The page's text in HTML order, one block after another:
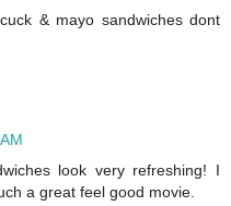
& mayo sandwiches dont
look very refreshing! I
a great feel good movie.